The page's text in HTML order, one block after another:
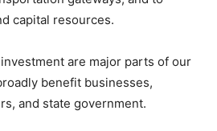
capital resources.
are major parts of our
benefit businesses,
and state government.